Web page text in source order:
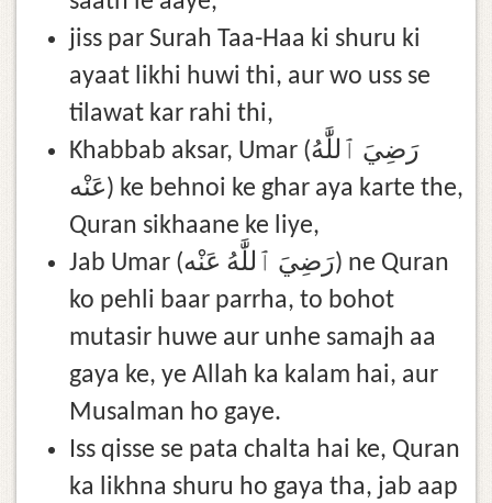
jiss par Surah Taa-Haa ki shuru ki
ayaat likhi huwi thi, aur wo uss se
tilawat kar rahi thi,
Khabbab aksar, Umar (رَضِيَ ٱللَّٰهُ
عَنْه) ke behnoi ke ghar aya karte the,
Quran sikhaane ke liye,
Jab Umar (رَضِيَ ٱللَّٰهُ عَنْه) ne Quran
ko pehli baar parrha, to bohot
mutasir huwe aur unhe samajh aa
gaya ke, ye Allah ka kalam hai, aur
Musalman ho gaye.
Iss qisse se pata chalta hai ke, Quran
ka likhna shuru ho gaya tha, jab aap